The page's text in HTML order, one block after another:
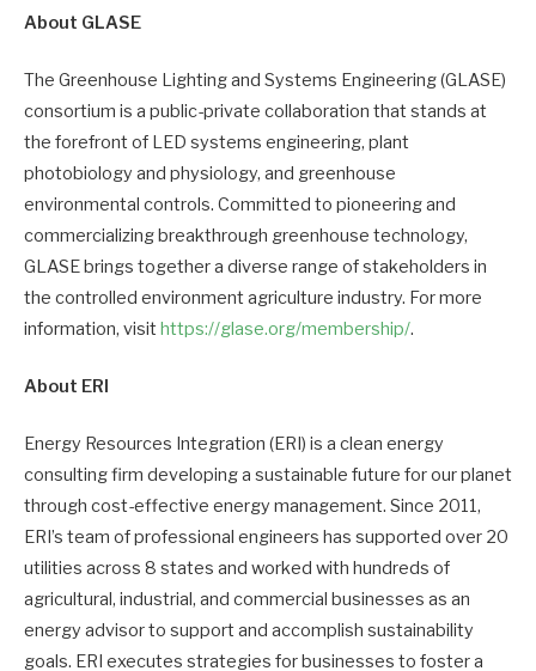
About GLASE
The Greenhouse Lighting and Systems Engineering (GLASE)
consortium is a public-private collaboration that stands at
the forefront of LED systems engineering, plant
photobiology and physiology, and greenhouse
environmental controls. Committed to pioneering and
commercializing breakthrough greenhouse technology,
GLASE brings together a diverse range of stakeholders in
the controlled environment agriculture industry. For more
information, visit https://glase.org/membership/.
About ERI
Energy Resources Integration (ERI) is a clean energy
consulting firm developing a sustainable future for our planet
through cost-effective energy management. Since 2011,
ERI’s team of professional engineers has supported over 20
utilities across 8 states and worked with hundreds of
agricultural, industrial, and commercial businesses as an
energy advisor to support and accomplish sustainability
goals. ERI executes strategies for businesses to foster a